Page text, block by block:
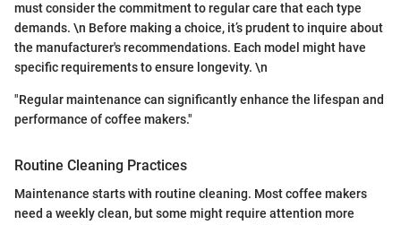
must consider the commitment to regular care that each type
demands. \n Before making a choice, it’s prudent to inquire about
the manufacturer's recommendations. Each model might have
specific requirements to ensure longevity. \n
"Regular maintenance can significantly enhance the lifespan and
performance of coffee makers."
Routine Cleaning Practices
Maintenance starts with routine cleaning. Most coffee makers
need a weekly clean, but some might require attention more